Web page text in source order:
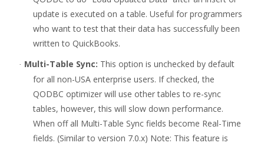
update is executed on a table. Useful for programmers
who want to test that their data has successfully been
written to QuickBooks.
· Multi-Table Sync: This option is unchecked by default
for all non-USA enterprise users. If checked, the
QODBC optimizer will use other tables to re-sync
tables, however, this will slow down performance.
When off all Multi-Table Sync fields become Real-Time
fields. (Similar to version 7.0.x) Note: This feature is